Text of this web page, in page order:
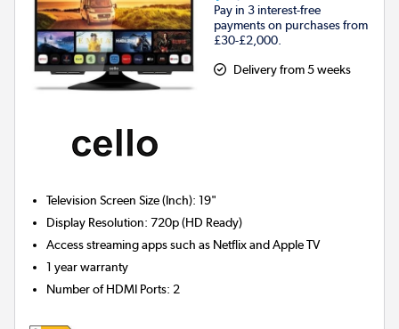
Pay in 3 interest-free
payments on purchases from
£30-£2,000.
Delivery from 5 weeks
Television Screen Size (Inch):19"
Display Resolution:720p (HD Ready)
Access streaming apps such as Netflix and Apple TV
1 year warranty
Number of HDMI Ports: 2